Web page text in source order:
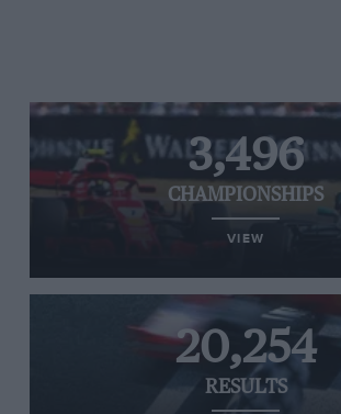
3,496
CHAMPIONSHIPS
VIEW
20,254
RESULTS